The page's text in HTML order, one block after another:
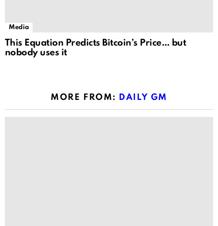
Media
This Equation Predicts Bitcoin’s Price… but
nobody uses it
MORE FROM: DAILY GM